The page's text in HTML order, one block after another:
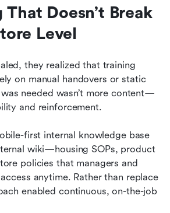
Doesn’t Break
Level
they realized that training
on manual handovers or static
needed wasn’t more content—
and reinforcement.
first internal knowledge base
wiki—housing SOPs, product
policies that managers and
anytime. Rather than replace
enabled continuous, on-the-job